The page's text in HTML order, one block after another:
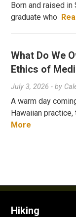
Born and raised in
graduate who
What Do We
Ethics of
July 3, 2026 - by
A warm day
Hawaiian
More
Hiking